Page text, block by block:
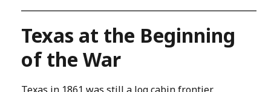
Texas at the Beginning
of the War